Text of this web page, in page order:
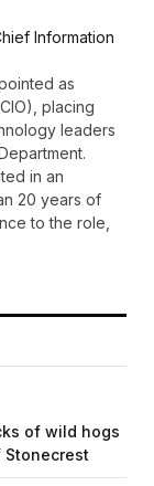
Information
as
placing
leaders
in an
20 years of
to the role,
of wild hogs